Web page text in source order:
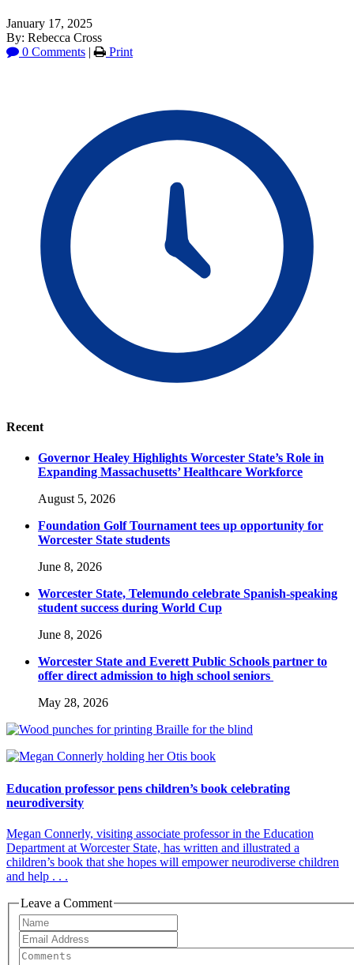
January 17, 2025
By: Rebecca Cross
0 Comments | Print
Recent
Governor Healey Highlights Worcester State’s Role in
Expanding Massachusetts’ Healthcare Workforce
August 5, 2026
Foundation Golf Tournament tees up opportunity for
Worcester State students
June 8, 2026
Worcester State, Telemundo celebrate Spanish-speaking
student success during World Cup
June 8, 2026
Worcester State and Everett Public Schools partner to
offer direct admission to high school seniors
May 28, 2026
Education professor pens children’s book celebrating
neurodiversity
Megan Connerly, visiting associate professor in the Education
Department at Worcester State, has written and illustrated a
children’s book that she hopes will empower neurodiverse children
and help . . .
Leave a Comment